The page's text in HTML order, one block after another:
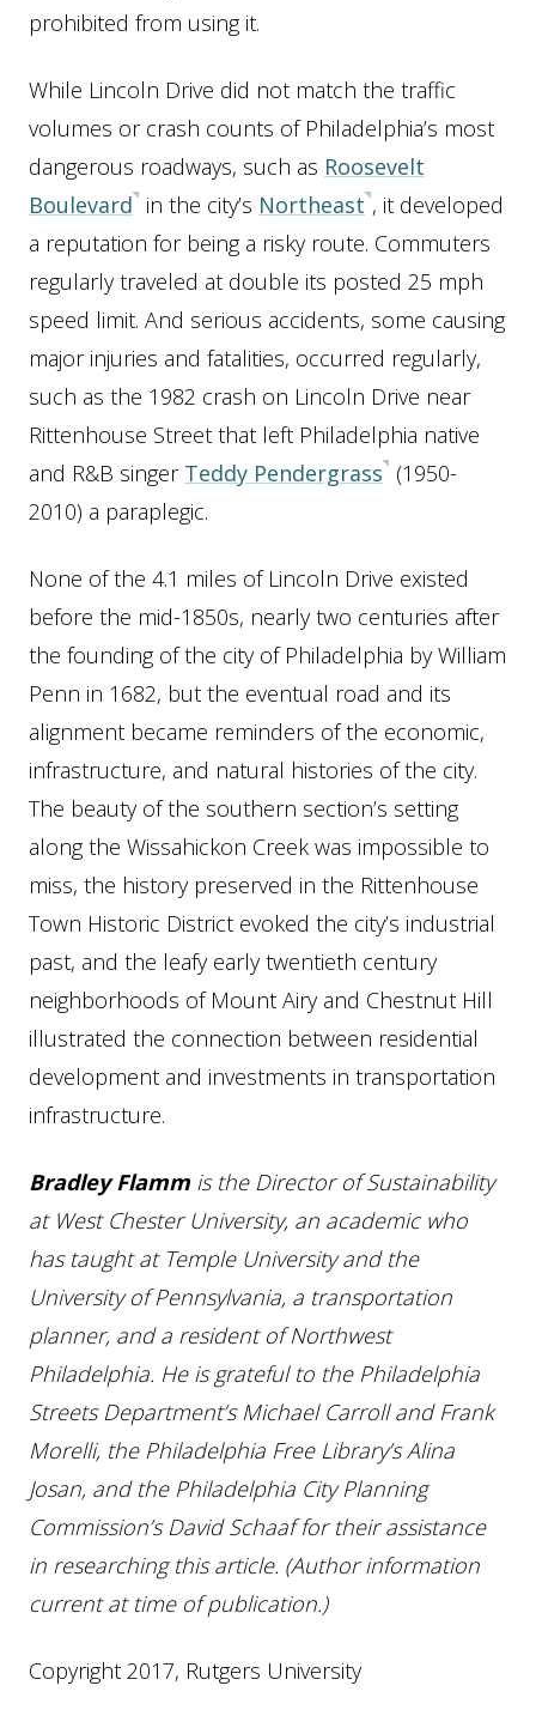
prohibited from using it.
While Lincoln Drive did not match the traffic
volumes or crash counts of Philadelphia’s most
dangerous roadways, such as Roosevelt
Boulevard in the city’s Northeast , it developed
a reputation for being a risky route. Commuters
regularly traveled at double its posted 25 mph
speed limit. And serious accidents, some causing
major injuries and fatalities, occurred regularly,
such as the 1982 crash on Lincoln Drive near
Rittenhouse Street that left Philadelphia native
and R&B singer Teddy Pendergrass (1950-
2010) a paraplegic.
None of the 4.1 miles of Lincoln Drive existed
before the mid-1850s, nearly two centuries after
the founding of the city of Philadelphia by William
Penn in 1682, but the eventual road and its
alignment became reminders of the economic,
infrastructure, and natural histories of the city.
The beauty of the southern section’s setting
along the Wissahickon Creek was impossible to
miss, the history preserved in the Rittenhouse
Town Historic District evoked the city’s industrial
past, and the leafy early twentieth century
neighborhoods of Mount Airy and Chestnut Hill
illustrated the connection between residential
development and investments in transportation
infrastructure.
Bradley Flammis the Director of Sustainability
at West Chester University, an academic who
has taught at Temple University and the
University of Pennsylvania, a transportation
planner, and a resident of Northwest
Philadelphia. He is grateful to the Philadelphia
Streets Department’s Michael Carroll and Frank
Morelli, the Philadelphia Free Library’s Alina
Josan, and the Philadelphia City Planning
Commission’s David Schaaf for their assistance
in researching this article. (Author information
current at time of publication.)
Copyright 2017, Rutgers University